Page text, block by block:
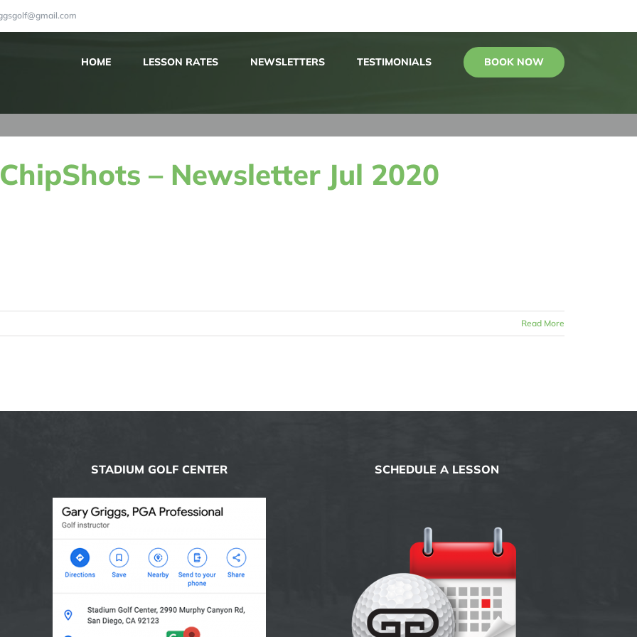
HOME LESSON RATES NEWSLETTERS TESTIMONIALS BOOK NOW
ChipShots – Newsletter Jul 2020
Read More
STADIUM GOLF CENTER SCHEDULE A LESSON